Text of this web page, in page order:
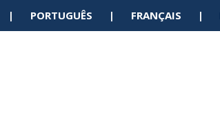
| PORTUGUÊS | FRANÇAIS |